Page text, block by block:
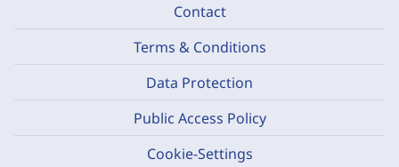
Contact
Terms & Conditions
Data Protection
Public Access Policy
Cookie-Settings